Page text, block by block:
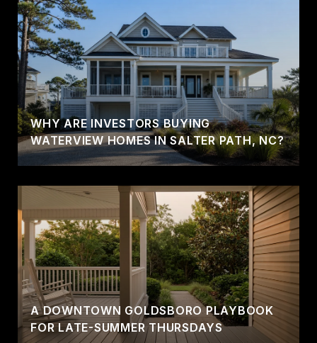
WHY ARE INVESTORS BUYING
WATERVIEW HOMES IN SALTER PATH, NC?
A DOWNTOWN GOLDSBORO PLAYBOOK
FOR LATE-SUMMER THURSDAYS